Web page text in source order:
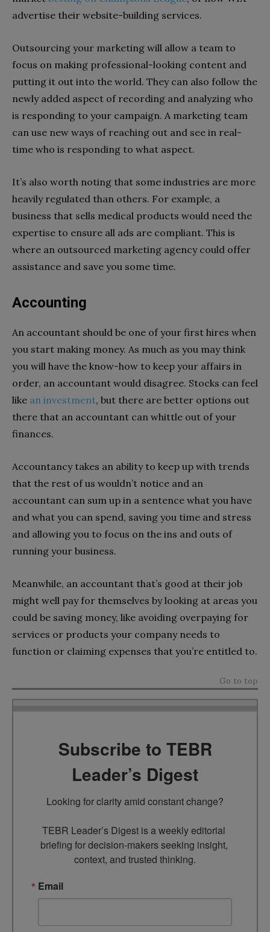
advertise their website-building services.
Outsourcing your marketing will allow a team to
focus on making professional-looking content and
putting it out into the world. They can also follow the
newly added aspect of recording and analyzing who
is responding to your campaign. A marketing team
can use new ways of reaching out and see in real-
time who is responding to what aspect.
It’s also worth noting that some industries are more
heavily regulated than others. For example, a
business that sells medical products would need the
expertise to ensure all ads are compliant. This is
where an outsourced marketing agency could offer
assistance and save you some time.
Accounting
An accountant should be one of your first hires when
you start making money. As much as you may think
you will have the know-how to keep your affairs in
order, an accountant would disagree. Stocks can feel
like an investment, but there are better options out
there that an accountant can whittle out of your
finances.
Accountancy takes an ability to keep up with trends
that the rest of us wouldn’t notice and an
accountant can sum up in a sentence what you have
and what you can spend, saving you time and stress
and allowing you to focus on the ins and outs of
running your business.
Meanwhile, an accountant that’s good at their job
might well pay for themselves by looking at areas you
could be saving money, like avoiding overpaying for
services or products your company needs to
function or claiming expenses that you’re entitled to.
Go to top
Subscribe to TEBR
Leader’s Digest
Looking for clarity amid constant change?
TEBR Leader’s Digest is a weekly editorial
briefing for decision-makers seeking insight,
context, and trusted thinking.
Email